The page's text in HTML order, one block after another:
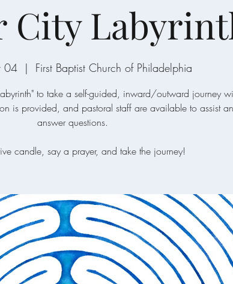
City
04
  |
First Baptist Church of Philadelphia
to take a self-guided, inward/outward journey
is provided, and pastoral staff are available to assist
answer questions.
candle, say a prayer, and take the journey!